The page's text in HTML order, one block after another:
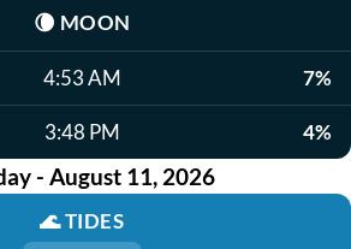
🌘 MOON
4:53 AM 7%
3:48 PM 4%
- August 11, 2026
🌊TIDES